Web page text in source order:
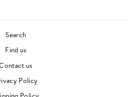
Search
Find us
us
Policy